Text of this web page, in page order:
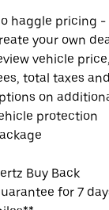
haggle pricing -
your own
vehicle
total taxes
on
protection
Buy Back
for 7